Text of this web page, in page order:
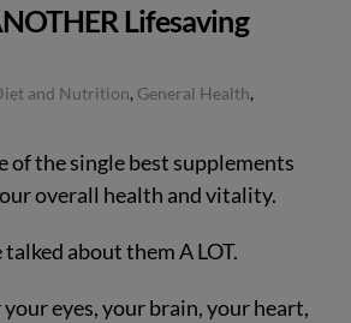
Lifesaving
and Nutrition, General Health,
of the single best supplements
overall health and vitality.
about them A LOT.
eyes, your brain, your heart,